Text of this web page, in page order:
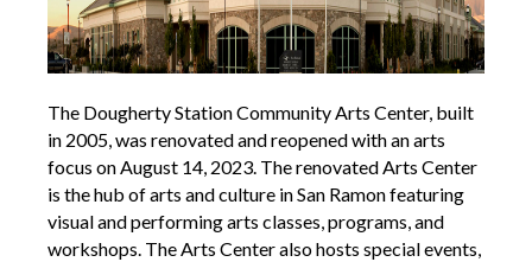
The Dougherty Station Community Arts Center, built
in 2005, was renovated and reopened with an arts
focus on August 14, 2023. The renovated Arts Center
is the hub of arts and culture in San Ramon featuring
visual and performing arts classes, programs, and
workshops. The Arts Center also hosts special events,